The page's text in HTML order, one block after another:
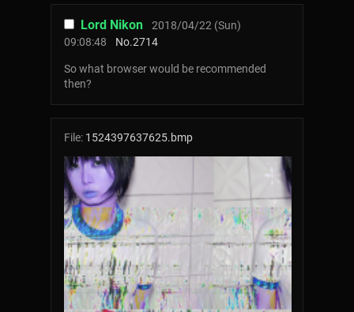
Lord Nikon
2018/04/22 (Sun)
09:08:48
No.2714
So what browser would be recommended
then?
File: 1524397637625.bmp